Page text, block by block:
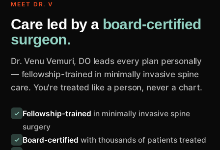
MEET DR. V
Care led by a board-certified
surgeon.
Dr. Venu Vemuri, DO leads every plan personally
— fellowship-trained in minimally invasive spine
care. You're treated like a person, never a chart.
Fellowship-trained in minimally invasive spine
surgery
Board-certified with thousands of patients treated